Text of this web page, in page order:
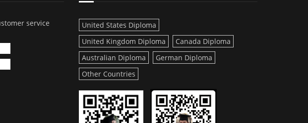
service
United States Diploma
United Kingdom Diploma
Canada Diploma
Australian Diploma
German Diploma
Other Countries